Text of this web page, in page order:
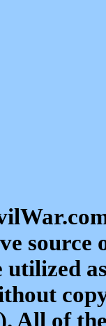
utilized
All of